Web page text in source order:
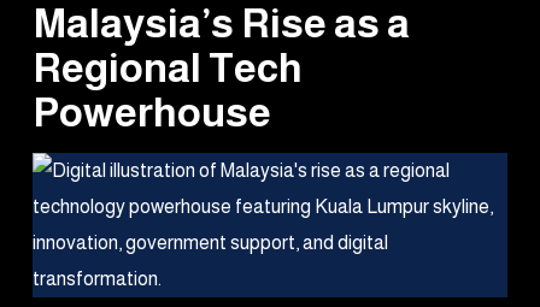
Malaysia’s Rise as a
Regional Tech
Powerhouse